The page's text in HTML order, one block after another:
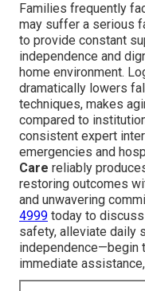
Families frequently
may suffer a serious
to provide constant
independence and
home environment.
dramatically lowers
techniques, makes
compared to
consistent expert
emergencies and
Care reliably
restoring outcomes
and unwavering
4999 today to
safety, alleviate daily
independence—begin
immediate